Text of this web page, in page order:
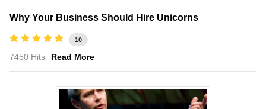
Why Your Business Should Hire Unicorns
10
7450 Hits Read More